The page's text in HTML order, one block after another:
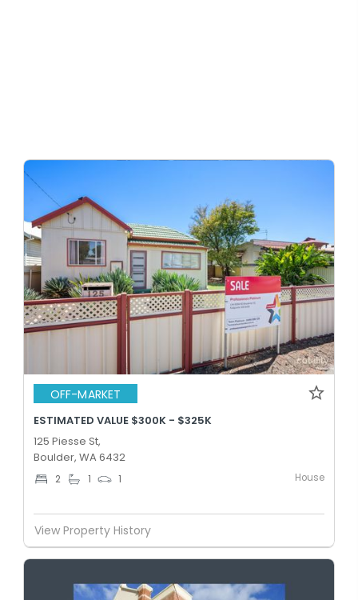
OFF-MARKET
ESTIMATED VALUE $300K - $325K
125 Piesse St,
Boulder, WA 6432
2 1 1 House
View Property History